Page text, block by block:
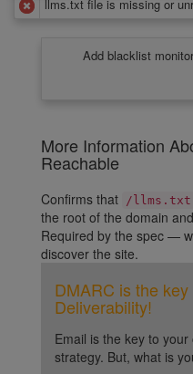
llms.txt file is missing or
Add blacklist
More Information
Reachable
Confirms that /llms.txt
the root of the domain
Required by the spec —
discover the site.
DMARC is the
Deliverability!
Email is the key to
strategy. But, what is